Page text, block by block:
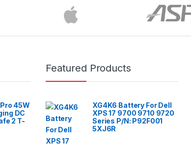
45W
DC
2 T-
Featured Products
XG4K6 Battery For Dell
XPS 17 9700 9710 9720
Series P/N: P92F001
5XJ6R